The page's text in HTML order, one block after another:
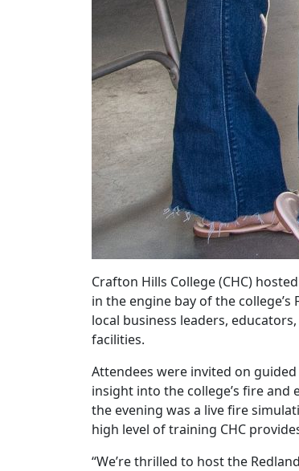
Crafton Hills College (CHC)
in the engine bay of the
local business leaders,
facilities.
Attendees were invited on
insight into the college’s fire
the evening was a live fire
high level of training CHC
“We’re thrilled to host the